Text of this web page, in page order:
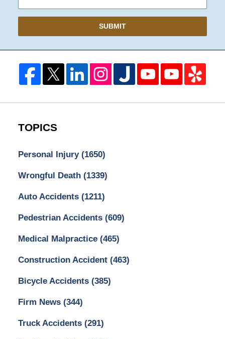
SUBMIT
TOPICS
Personal Injury (1650)
Wrongful Death (1339)
Auto Accidents (1211)
Pedestrian Accidents (609)
Medical Malpractice (465)
Construction Accident (463)
Bicycle Accidents (385)
Firm News (344)
Truck Accidents (291)